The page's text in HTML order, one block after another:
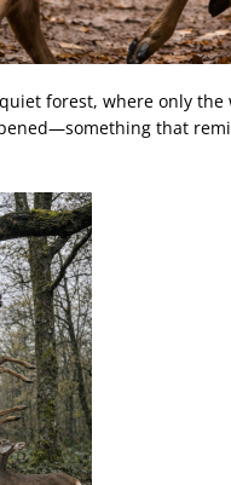
forest, where only
that